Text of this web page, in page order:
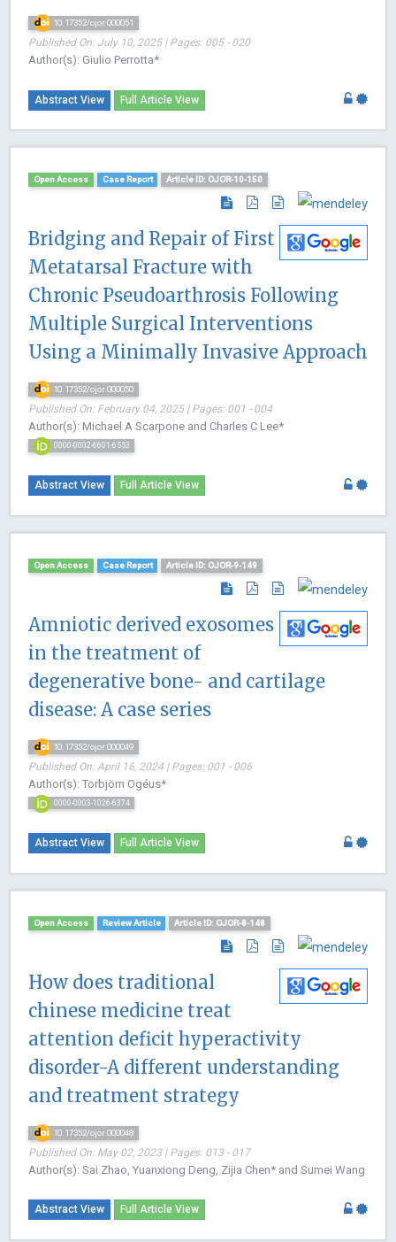
10.17352/ojor.000051
Published On: July 10, 2025 | Pages: 005 - 020
Author(s): Giulio Perrotta*
Abstract View Full Article View
Open Access Case Report Article ID: OJOR-10-150
Bridging and Repair of First
Metatarsal Fracture with
Chronic Pseudoarthrosis Following
Multiple Surgical Interventions
Using a Minimally Invasive Approach
10.17352/ojor.000050
Published On: February 04, 2025 | Pages: 001 - 004
Author(s): Michael A Scarpone and Charles C Lee*
0000-0002-6601-6553
Abstract View Full Article View
Open Access Case Report Article ID: OJOR-9-149
Amniotic derived exosomes
in the treatment of
degenerative bone- and cartilage
disease: A case series
10.17352/ojor.000049
Published On: April 16, 2024 | Pages: 001 - 006
Author(s): Torbjörn Ogéus*
0000-0003-1026-6374
Abstract View Full Article View
Open Access Review Article Article ID: OJOR-8-148
How does traditional
chinese medicine treat
attention deficit hyperactivity
disorder-A different understanding
and treatment strategy
10.17352/ojor.000048
Published On: May 02, 2023 | Pages: 013 - 017
Author(s): Sai Zhao, Yuanxiong Deng, Zijia Chen* and Sumei Wang
Abstract View Full Article View